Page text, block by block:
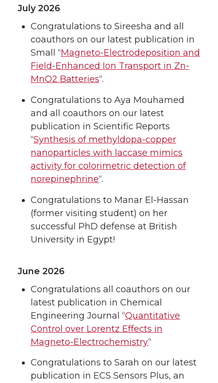
July 2026
Congratulations to Sireesha and all
coauthors on our latest publication in
Small “Magneto-Electrodeposition and
Field-Enhanced Ion Transport in Zn-
MnO2 Batteries“.
Congratulations to Aya Mouhamed
and all coauthors on our latest
publication in Scientific Reports
“Synthesis of methyldopa-copper
nanoparticles with laccase mimics
activity for colorimetric detection of
norepinephrine“.
Congratulations to Manar El-Hassan
(former visiting student) on her
successful PhD defense at British
University in Egypt!
June 2026
Congratulations all coauthors on our
latest publication in Chemical
Engineering Journal “Quantitative
Control over Lorentz Effects in
Magneto-Electrochemistry“
Congratulations to Sarah on our latest
publication in ECS Sensors Plus, an